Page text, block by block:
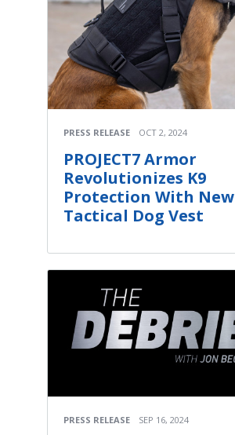
PRESS RELEASE OCT 2, 2024
PROJECT7 Armor
Revolutionizes K9
Protection With New
Tactical Dog Vest
PRESS RELEASE SEP 16, 2024